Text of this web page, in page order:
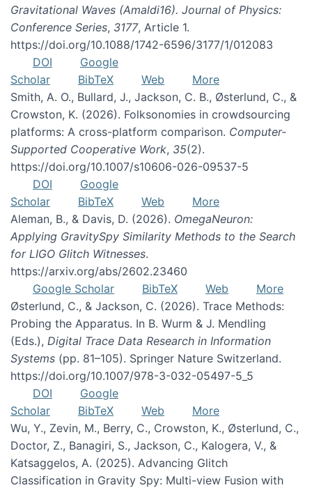
Gravitational Waves (Amaldi16). Journal of Physics:
Conference Series, 3177, Article 1.
https://doi.org/10.1088/1742-6596/3177/1/012083
DOI
Google
Scholar
BibTeX Web
More
Smith, A. O., Bullard, J., Jackson, C. B., Østerlund, C., &
Crowston, K. (2026). Folksonomies in crowdsourcing
platforms: A cross-platform comparison. Computer-
Supported Cooperative Work, 35(2).
https://doi.org/10.1007/s10606-026-09537-5
DOI
Google
Scholar
BibTeX Web
More
Aleman, B., & Davis, D. (2026). OmegaNeuron:
Applying GravitySpy Similarity Methods to the Search
for LIGO Glitch Witnesses.
https://arxiv.org/abs/2602.23460
Google Scholar
BibTeX Web
More
Østerlund, C., & Jackson, C. (2026). Trace Methods:
Probing the Apparatus. In B. Wurm & J. Mendling
(Eds.), Digital Trace Data Research in Information
Systems (pp. 81–105). Springer Nature Switzerland.
https://doi.org/10.1007/978-3-032-05497-5_5
DOI
Google
Scholar
BibTeX Web
More
Wu, Y., Zevin, M., Berry, C., Crowston, K., Østerlund, C.,
Doctor, Z., Banagiri, S., Jackson, C., Kalogera, V., &
Katsaggelos, A. (2025). Advancing Glitch
Classification in Gravity Spy: Multi-view Fusion with